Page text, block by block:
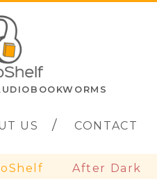
US CONTACT
After Dark